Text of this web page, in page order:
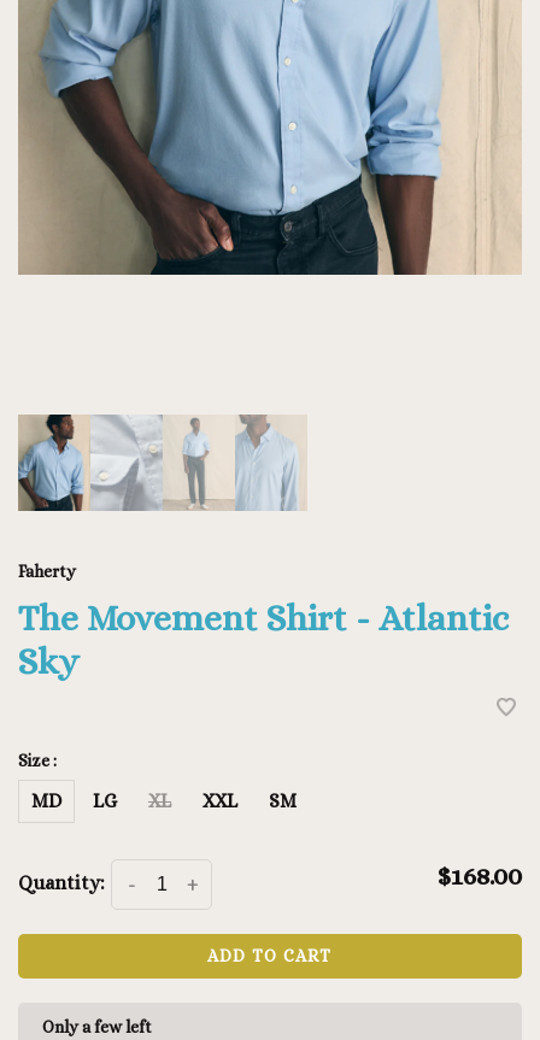
Faherty
The Movement Shirt - Atlantic
Sky
Size :
MD LG XL XXL SM
Quantity: +
- $168.00
ADD TO CART
Only a few left